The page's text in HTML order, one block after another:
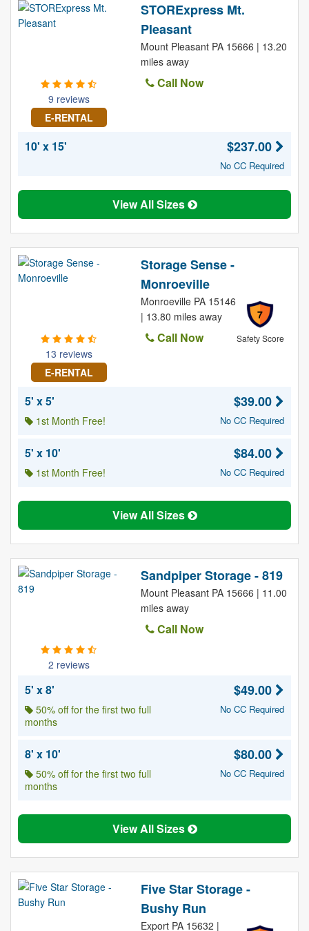
9 reviews
E-RENTAL
STORExpress Mt.
Pleasant
Mount Pleasant PA 15666 | 13.20
miles away
Call Now
10' x 15' $237.00
No CC Required
View All Sizes
13 reviews
E-RENTAL
Storage Sense -
Monroeville
7
Safety Score
Monroeville PA 15146
| 13.80 miles away
Call Now
5' x 5'
1st Month Free!
$39.00
No CC Required
5' x 10'
1st Month Free!
$84.00
No CC Required
View All Sizes
2 reviews
Sandpiper Storage - 819
Mount Pleasant PA 15666 | 11.00
miles away
Call Now
5' x 8'
50% off for the first two full
months
$49.00
No CC Required
8' x 10'
50% off for the first two full
months
$80.00
No CC Required
View All Sizes
Five Star Storage -
Bushy Run
Export PA 15632 |